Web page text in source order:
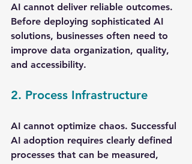
AI cannot deliver reliable outcomes.
Before deploying sophisticated AI
solutions, businesses often need to
improve data organization, quality,
and accessibility.
2. Process Infrastructure
AI cannot optimize chaos. Successful
AI adoption requires clearly defined
processes that can be measured,